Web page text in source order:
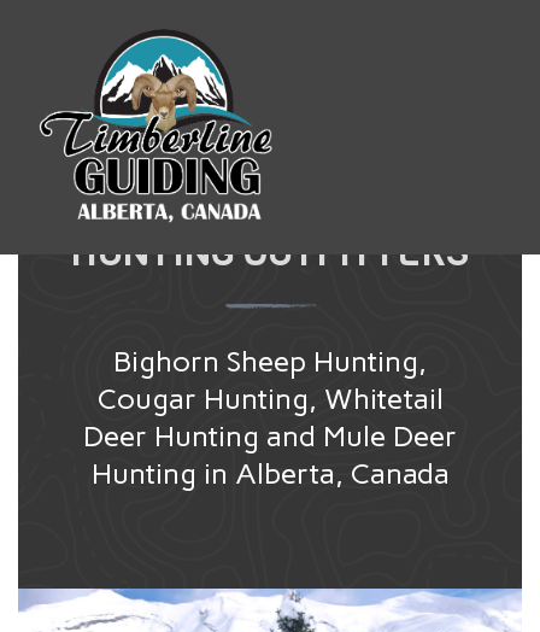
TIMBERLINE
GUIDING
ALBERTA CANADA
HUNTING OUTFITTERS
Bighorn Sheep Hunting,
Cougar Hunting, Whitetail
Deer Hunting and Mule Deer
Hunting in Alberta, Canada